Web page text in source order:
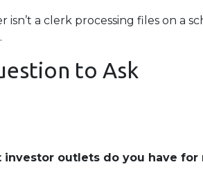
isn’t a clerk processing files on a
to Ask
investor outlets do you have for